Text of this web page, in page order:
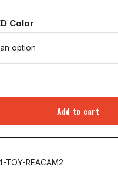
Color
Add to cart
TOY-REACAM2